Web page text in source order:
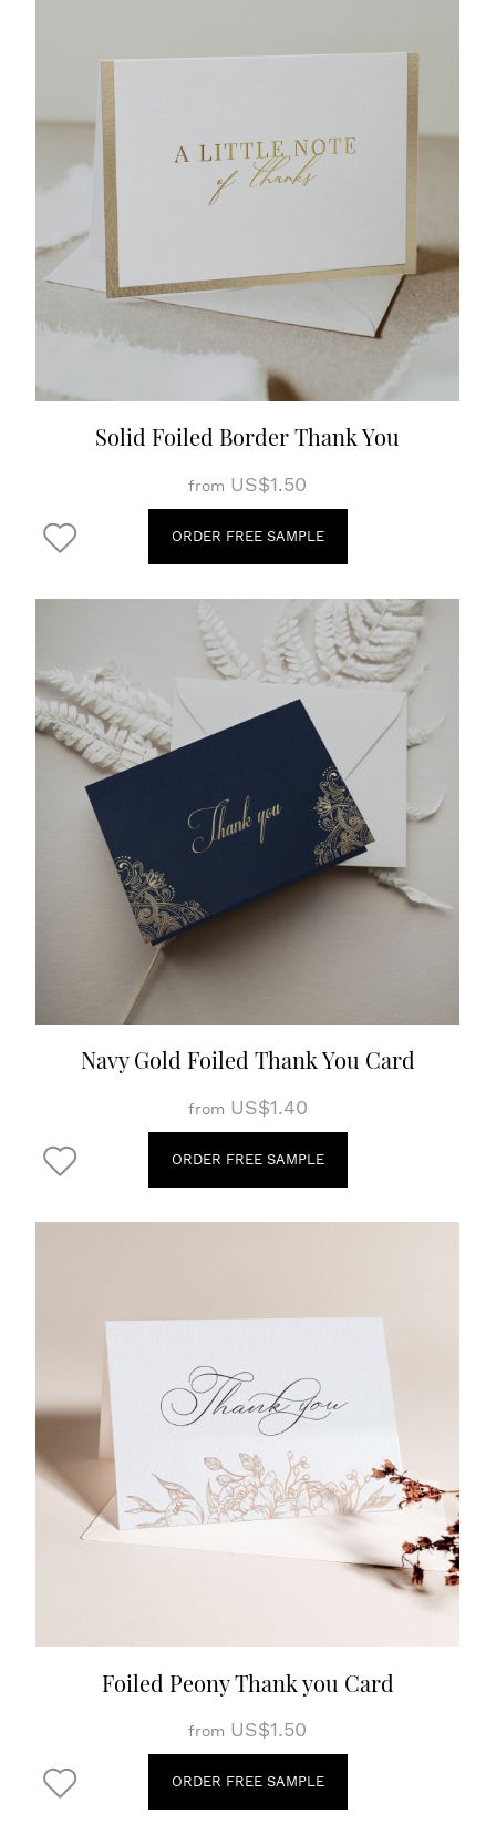
Solid Foiled Border Thank You
from US$1.50
ORDER FREE SAMPLE
Navy Gold Foiled Thank You Card
from US$1.40
ORDER FREE SAMPLE
Foiled Peony Thank you Card
from US$1.50
ORDER FREE SAMPLE